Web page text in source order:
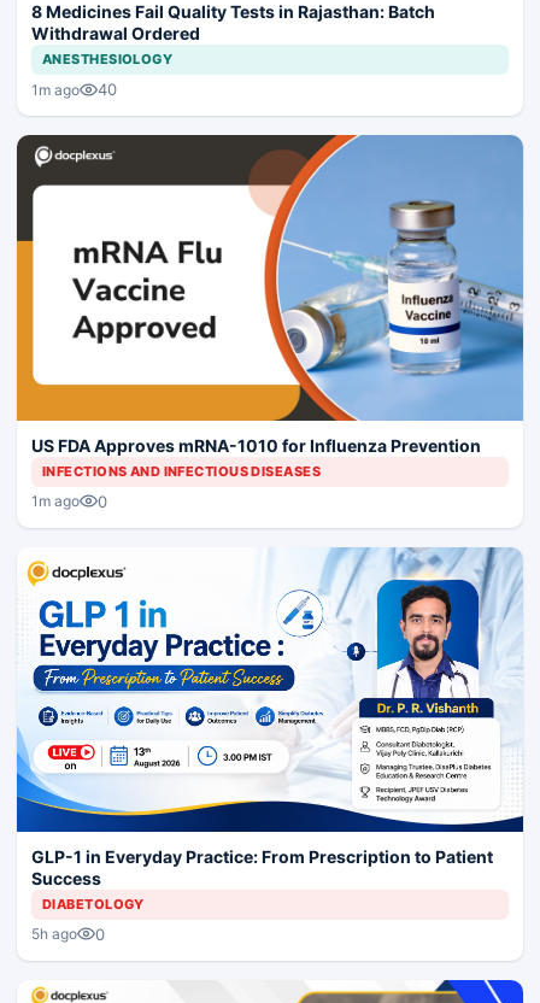
8 Medicines Fail Quality Tests in Rajasthan: Batch
Withdrawal Ordered
ANESTHESIOLOGY
1m ago 40
US FDA Approves mRNA-1010 for Influenza Prevention
INFECTIONS AND INFECTIOUS DISEASES
1m ago 0
GLP-1 in Everyday Practice: From Prescription to Patient
Success
DIABETOLOGY
5h ago 0